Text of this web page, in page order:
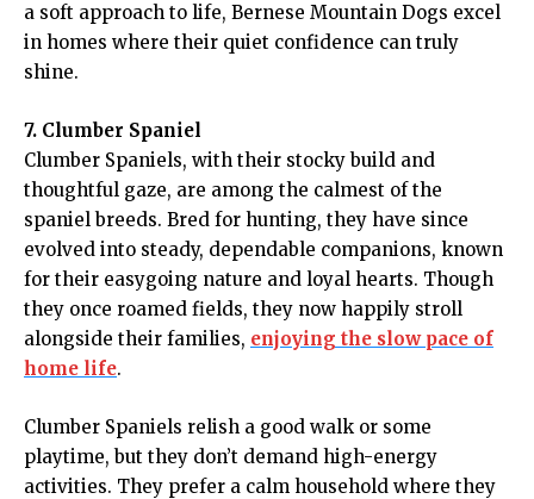
a soft approach to life, Bernese Mountain Dogs excel
in homes where their quiet confidence can truly
shine.
7. Clumber Spaniel
Clumber Spaniels, with their stocky build and
thoughtful gaze, are among the calmest of the
spaniel breeds. Bred for hunting, they have since
evolved into steady, dependable companions, known
for their easygoing nature and loyal hearts. Though
they once roamed fields, they now happily stroll
alongside their families, enjoying the slow pace of
home life.
Clumber Spaniels relish a good walk or some
playtime, but they don’t demand high-energy
activities. They prefer a calm household where they